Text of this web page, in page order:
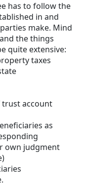
has to follow the
in and
make. Mind
the things
quite extensive:
taxes
trust account
as
own judgment